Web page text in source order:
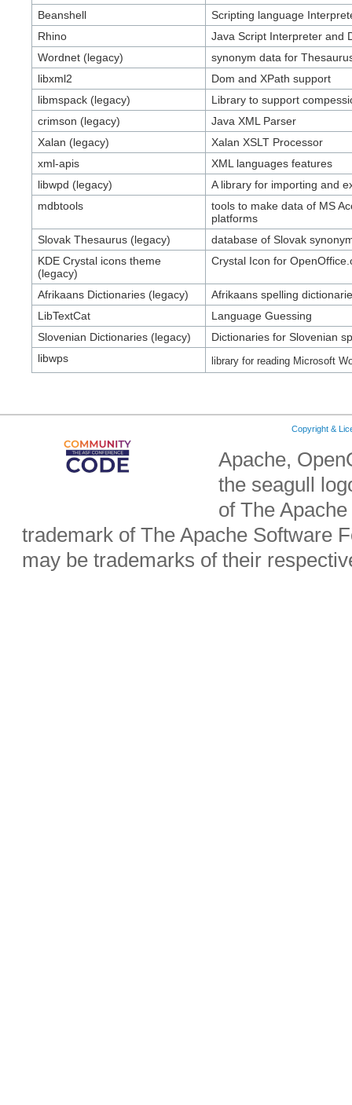
Beanshell
Scripting language
Rhino
Java Script Interpreter and
Wordnet (legacy)
synonym data for
libxml2
Dom and XPath support
libmspack (legacy)
Library to support
crimson (legacy)
Java XML Parser
Xalan (legacy)
Xalan XSLT Processor
xml-apis
XML languages features
libwpd (legacy)
A library for importing and
mdbtools
tools to make data of MS
platforms
Slovak Thesaurus (legacy)
database of Slovak
KDE Crystal icons theme
(legacy)
Crystal Icon for
Afrikaans Dictionaries (legacy)
Afrikaans spelling
LibTextCat
Language Guessing
Slovenian Dictionaries (legacy)
Dictionaries for Slovenian
libwps
library for reading Microsoft
Copyright &
Apache,
the seagull
of The
trademark of The Apache Software
may be trademarks of their